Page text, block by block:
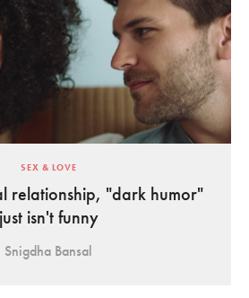
SEX & LOVE
relationship, "dark humor"
just isn't funny
Snigdha Bansal